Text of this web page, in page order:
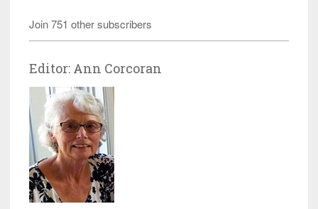
Join 751 other subscribers
Editor: Ann Corcoran